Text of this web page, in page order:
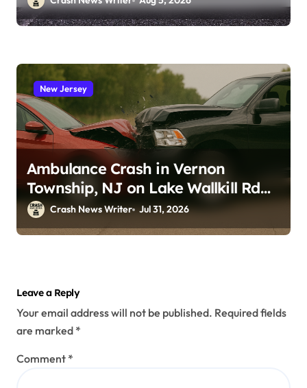
New Jersey
Ambulance Crash in Vernon
Township, NJ on Lake Wallkill Rd
(July 26, 2026)
Crash News Writer Jul 31, 2026
Leave a Reply
Your email address will not be published. Required fields
are marked *
Comment *